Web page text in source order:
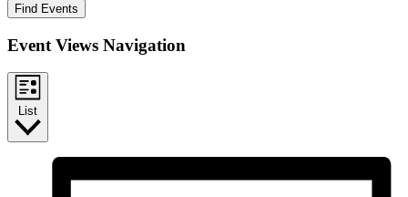
Find Events
Event Views Navigation
List